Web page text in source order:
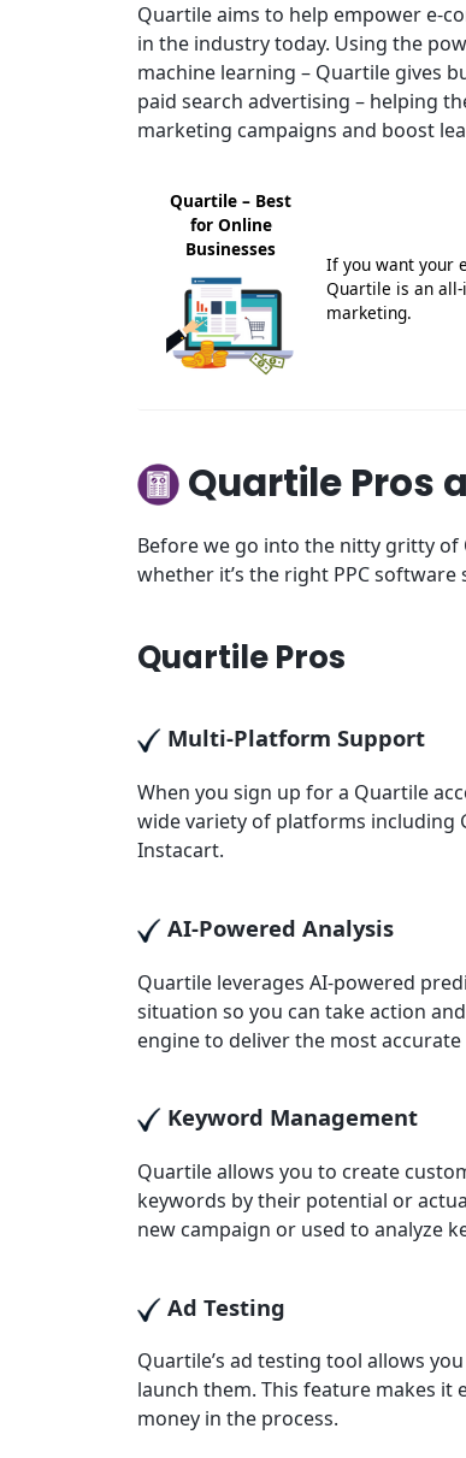
Quartile aims to help empower e-
in the industry today. Using the
machine learning – Quartile gives
paid search advertising – helping
marketing campaigns and boost
Quartile – Best
for Online
Businesses
If you want your
Quartile is an all-
marketing.
Quartile Pros
Before we go into the nitty gritty of
whether it’s the right PPC
Quartile Pros
Multi-Platform Support
When you sign up for a Quartile
wide variety of platforms including
Instacart.
AI-Powered Analysis
Quartile leverages AI-powered
situation so you can take action
engine to deliver the most accurate
Keyword Management
Quartile allows you to create
keywords by their potential or
new campaign or used to analyze
Ad Testing
Quartile’s ad testing tool allows
launch them. This feature makes it
money in the process.